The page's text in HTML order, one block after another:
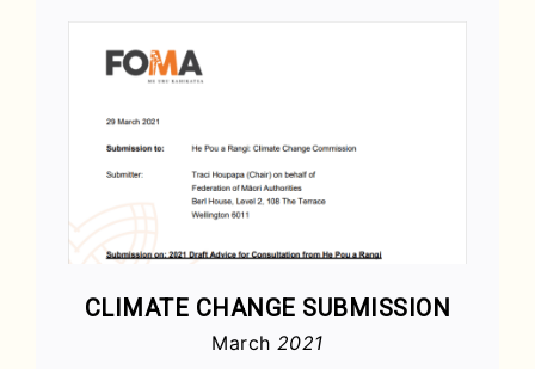
CLIMATE CHANGE SUBMISSION
March 2021